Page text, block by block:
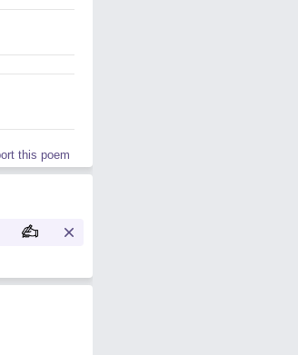
this poem